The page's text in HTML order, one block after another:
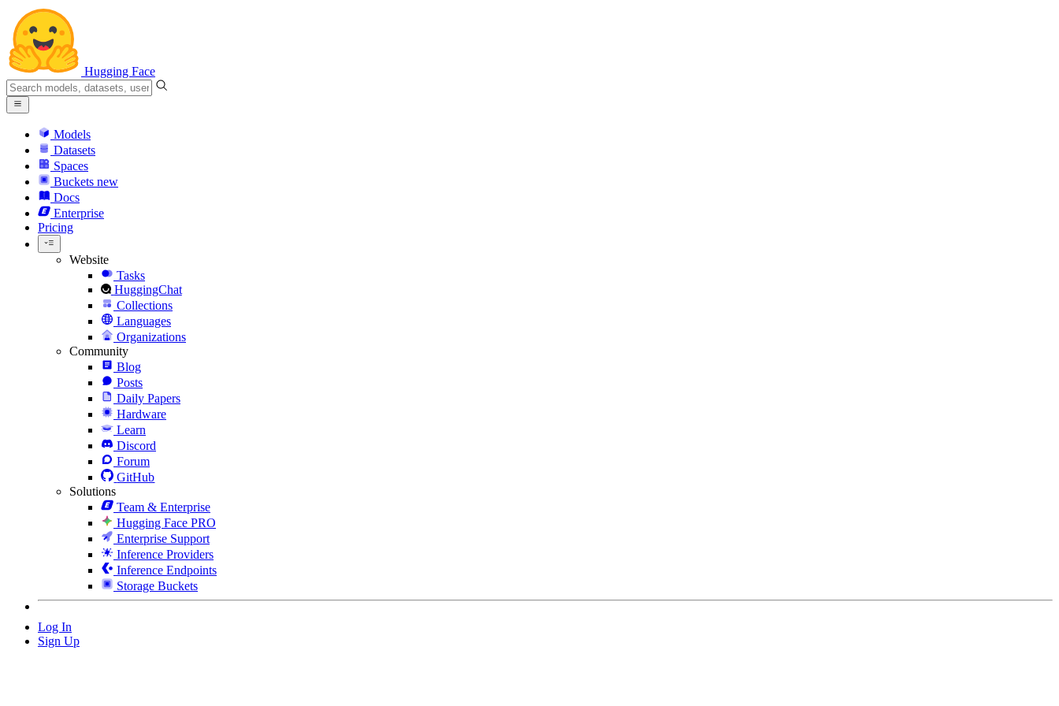
Hugging Face
Models
Datasets
Spaces
Buckets new
Docs
Enterprise
Pricing
Website
Tasks
HuggingChat
Collections
Languages
Organizations
Community
Blog
Posts
Daily Papers
Hardware
Learn
Discord
Forum
GitHub
Solutions
Team & Enterprise
Hugging Face PRO
Enterprise Support
Inference Providers
Inference Endpoints
Storage Buckets
Log In
Sign Up